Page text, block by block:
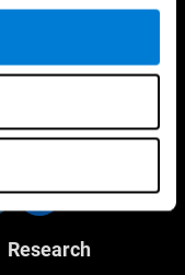
Research